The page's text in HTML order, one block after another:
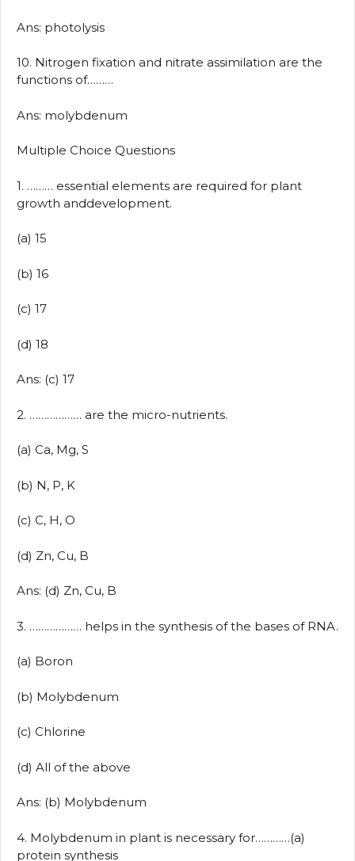
Ans: photolysis
10. Nitrogen fixation and nitrate assimilation are the
functions of………
Ans: molybdenum
Multiple Choice Questions
1. ……… essential elements are required for plant
growth anddevelopment.
(a) 15
(b) 16
(c) 17
(d) 18
Ans: (c) 17
2. ……………… are the micro-nutrients.
(a) Ca, Mg, S
(b) N, P, K
(c) C, H, O
(d) Zn, Cu, B
Ans: (d) Zn, Cu, B
3. ……………… helps in the synthesis of the bases of RNA.
(a) Boron
(b) Molybdenum
(c) Chlorine
(d) All of the above
Ans: (b) Molybdenum
4. Molybdenum in plant is necessary for…………(a)
protein synthesis